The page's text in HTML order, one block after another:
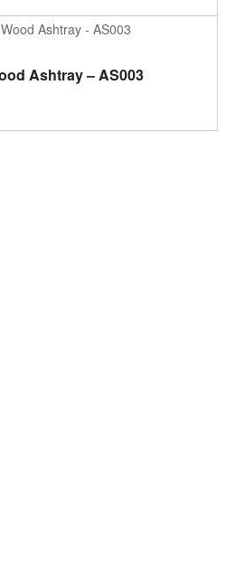
ADD TO CART
Ashtray – AS003